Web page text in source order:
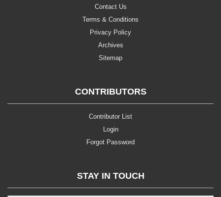
Contact Us
Terms & Conditions
Privacy Policy
Archives
Sitemap
CONTRIBUTORS
Contributor List
Login
Forgot Password
STAY IN TOUCH